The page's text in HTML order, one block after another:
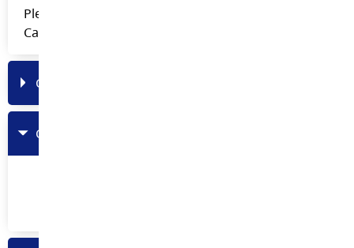
Please access this folder through Teams on the SD35
Career Education General Channel.
Curriculum
Counsellors